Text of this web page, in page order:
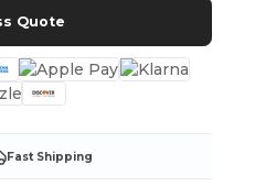
Quote
Fast Shipping